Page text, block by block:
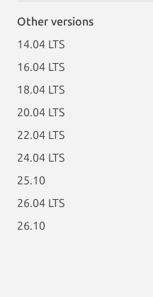
Other versions
14.04 LTS
16.04 LTS
18.04 LTS
20.04 LTS
22.04 LTS
24.04 LTS
25.10
26.04 LTS
26.10